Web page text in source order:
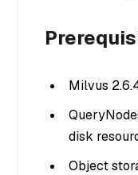
Milvus
disk
Object